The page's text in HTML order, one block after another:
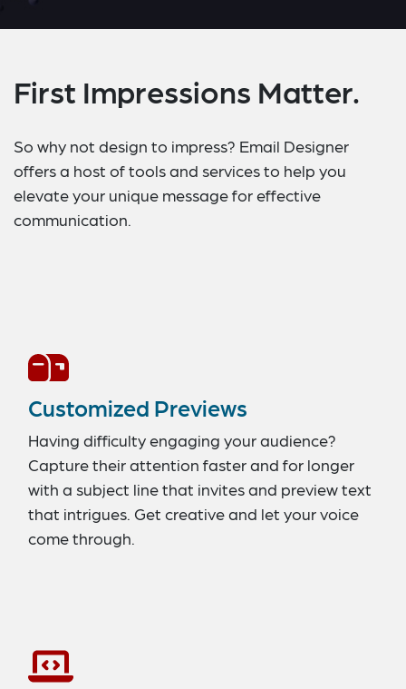
First Impressions Matter.
So why not design to impress? Email Designer
offers a host of tools and services to help you
elevate your unique message for effective
communication.
Customized Previews
Having difficulty engaging your audience?
Capture their attention faster and for longer
with a subject line that invites and preview text
that intrigues. Get creative and let your voice
come through.